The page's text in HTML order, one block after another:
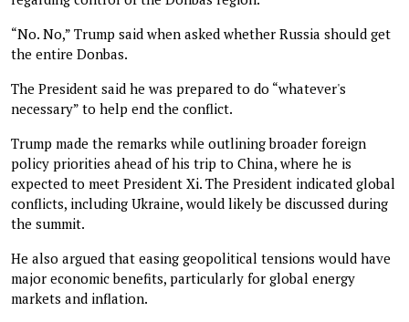
“No. No,” Trump said when asked whether Russia should get
the entire Donbas.
The President said he was prepared to do “whatever's
necessary” to help end the conflict.
Trump made the remarks while outlining broader foreign
policy priorities ahead of his trip to China, where he is
expected to meet President Xi. The President indicated global
conflicts, including Ukraine, would likely be discussed during
the summit.
He also argued that easing geopolitical tensions would have
major economic benefits, particularly for global energy
markets and inflation.